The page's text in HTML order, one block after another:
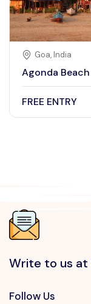
Goa, India
Agonda Beach
FREE ENTRY
Write to us at
Follow Us